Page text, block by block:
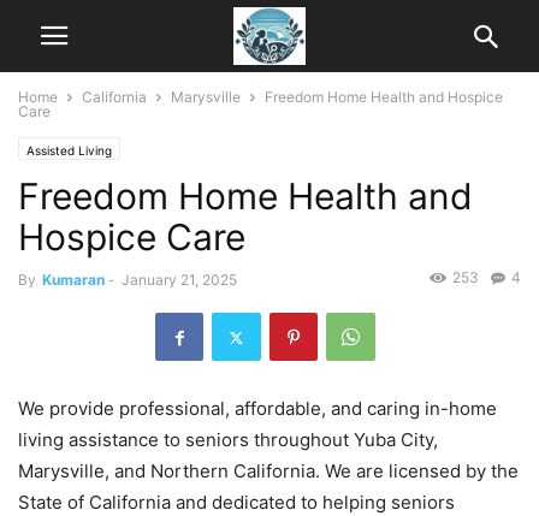
Home California Marysville
Freedom Home Health and Hospice
Care
Assisted Living
Freedom Home Health and
Hospice Care
By Kumaran - January 21, 2025 4
253
We provide professional, affordable, and caring in-home
living assistance to seniors throughout Yuba City,
Marysville, and Northern California. We are licensed by the
State of California and dedicated to helping seniors